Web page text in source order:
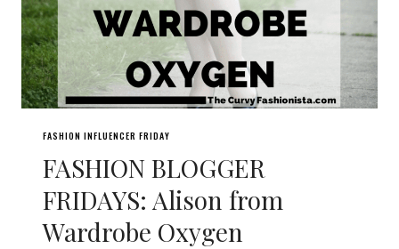
FASHION INFLUENCER FRIDAY
FASHION BLOGGER
FRIDAYS: Alison from
Wardrobe Oxygen